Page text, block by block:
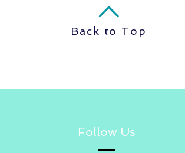
Back to Top
Follow Us